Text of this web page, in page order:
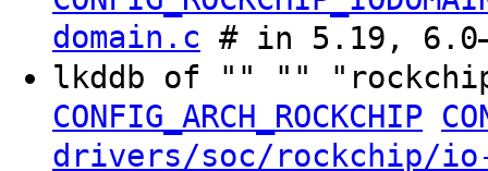
domain.c # in 5.19,
lkddb of "" ""
CONFIG_ARCH_ROCKCHIP
drivers/soc/rockchip/io-